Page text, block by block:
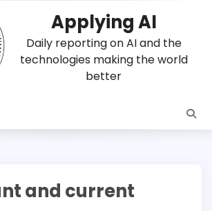
Applying AI
Daily reporting on AI and the
technologies making the world
better
and current